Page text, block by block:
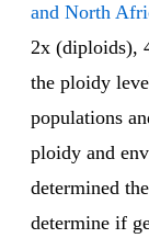
and North
2x (diploids),
the ploidy
populations
ploidy and
determined
determine if